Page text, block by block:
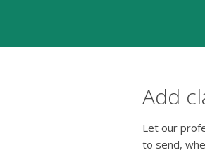
Add
Let our
to send,